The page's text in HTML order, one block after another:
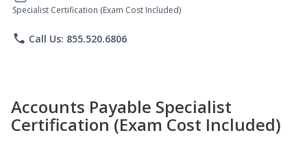
Specialist Certification (Exam Cost Included)
phone Call Us: 855.520.6806
Accounts Payable Specialist
Certification (Exam Cost Included)